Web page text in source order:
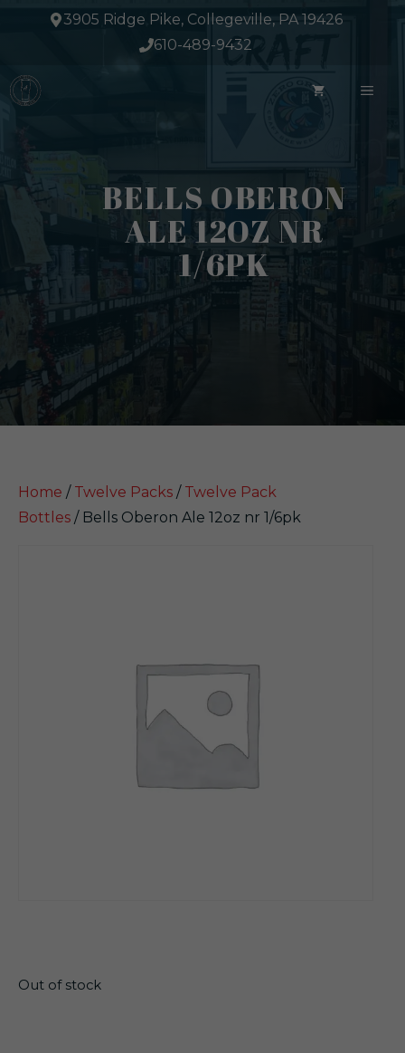
3905 Ridge Pike, Collegeville, PA 19426
610-489-9432
BELLS OBERON
ALE 12OZ NR
1/6PK
Home / Twelve Packs / Twelve Pack
Bottles / Bells Oberon Ale 12oz nr 1/6pk
Out of stock